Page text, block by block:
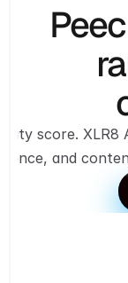
score.
and